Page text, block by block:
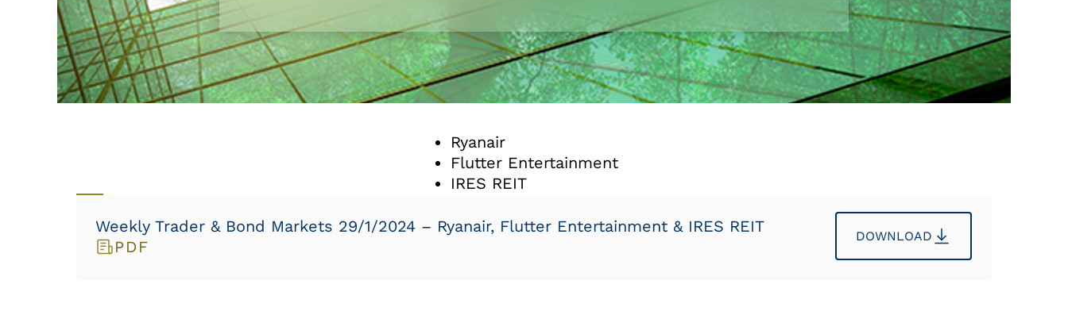
Ryanair
Flutter Entertainment
IRES REIT
Weekly Trader & Bond Markets 29/1/2024 – Ryanair, Flutter Entertainment & IRES REIT
PDF
DOWNLOAD